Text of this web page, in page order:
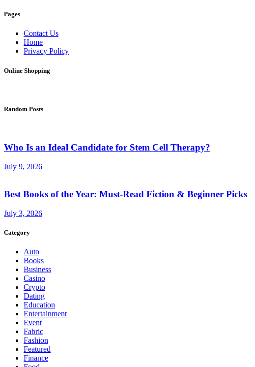
Pages
Contact Us
Home
Privacy Policy
Online Shopping
Random Posts
Who Is an Ideal Candidate for Stem Cell Therapy?
July 9, 2026
Best Books of the Year: Must-Read Fiction & Beginner Picks
July 3, 2026
Category
Auto
Books
Business
Casino
Crypto
Dating
Education
Entertainment
Event
Fabric
Fashion
Featured
Finance